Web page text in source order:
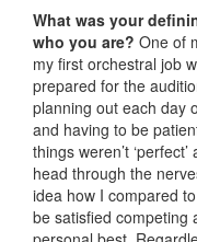
What was your
who you are? One of
my first orchestral job
prepared for the
planning out each day
and having to be
things weren’t
head through the
idea how I compared
be satisfied competing